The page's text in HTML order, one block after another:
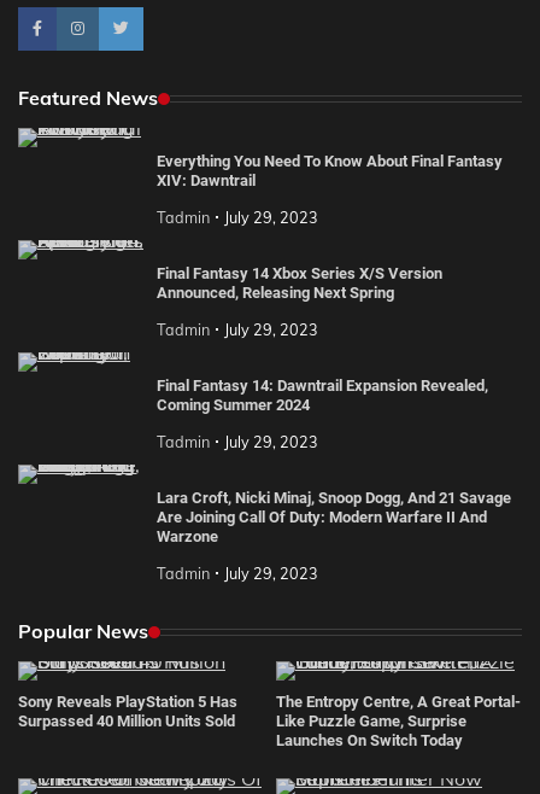
Featured News
Everything You Need To Know About Final Fantasy
XIV: Dawntrail
Tadmin July 29, 2023
Final Fantasy 14 Xbox Series X/S Version
Announced, Releasing Next Spring
Tadmin July 29, 2023
Final Fantasy 14: Dawntrail Expansion Revealed,
Coming Summer 2024
Tadmin July 29, 2023
Lara Croft, Nicki Minaj, Snoop Dogg, And 21 Savage
Are Joining Call Of Duty: Modern Warfare II And
Warzone
Tadmin July 29, 2023
Popular News
Sony Reveals PlayStation 5 Has
Surpassed 40 Million Units Sold
The Entropy Centre, A Great Portal-
Like Puzzle Game, Surprise
Launches On Switch Today